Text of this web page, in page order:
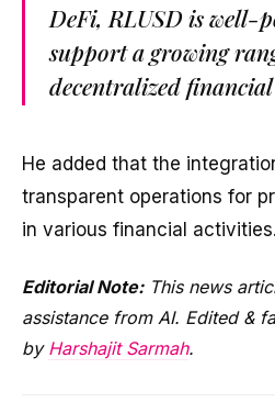
DeFi, RLUSD is well-
support a growing
decentralized financial
He added that the
transparent operations for
in various financial activities.
Editorial Note:This news
assistance from AI. Edited &
by Harshajit Sarmah.